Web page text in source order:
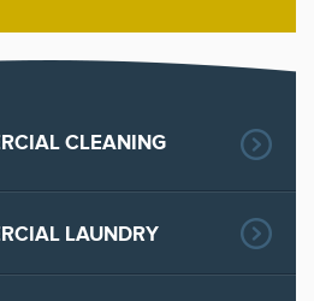
CLEANING
LAUNDRY